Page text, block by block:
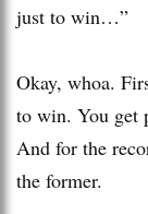
just to win…”
Okay, whoa.
to win. You get
And for the
the former.